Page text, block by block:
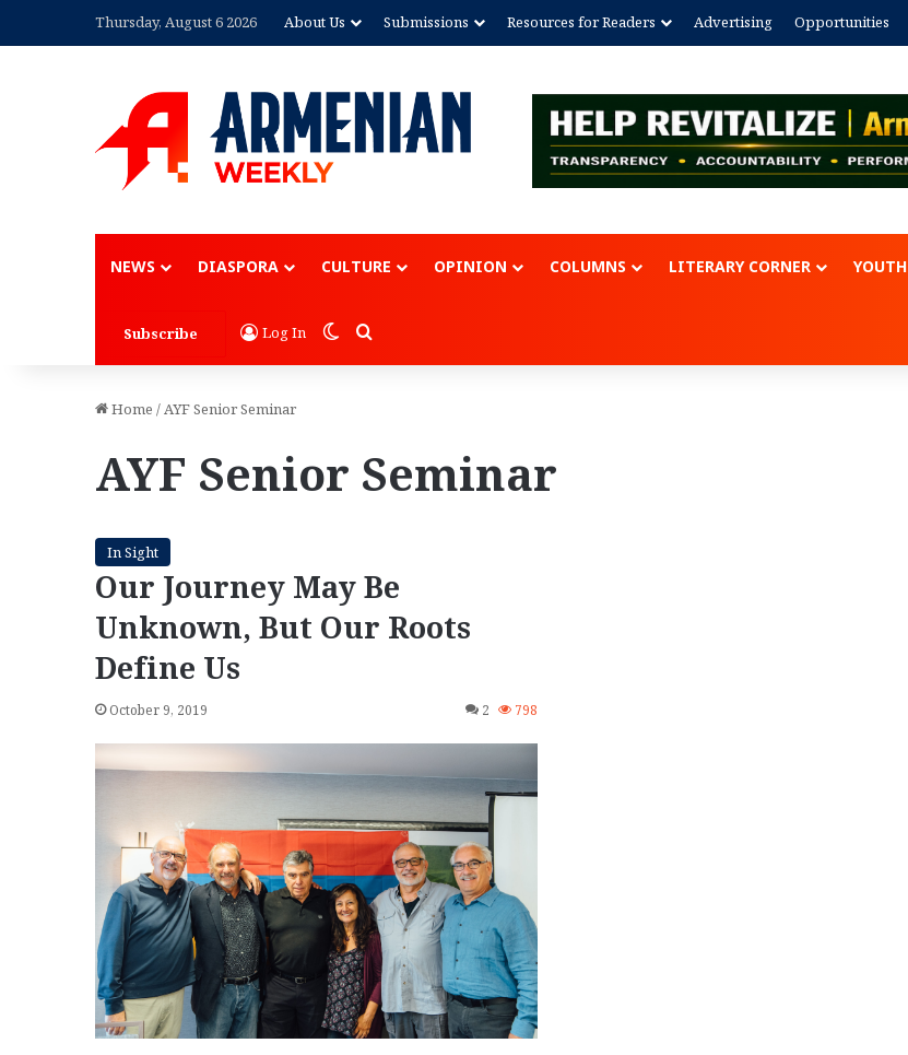
Thursday, August 6 2026 About Us Submissions Resources for Readers Advertising Opportunities
NEWS DIASPORA CULTURE OPINION COLUMNS LITERARY CORNER YOUTH
Subscribe Log In Switch skin
Search for
Home /AYF Senior Seminar
AYF Senior Seminar
In Sight
Our Journey May Be
Unknown, But Our Roots
Define Us
October 9, 2019 2 798